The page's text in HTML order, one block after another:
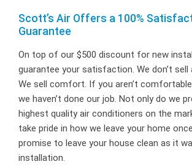
Scott’s Air Offers a 100%
Guarantee
On top of our $500 discount for new
guarantee your satisfaction. We don’t sell
We sell comfort. If you aren’t
we haven’t done our job. Not only do we
highest quality air conditioners on the
take pride in how we leave your home
promise to leave your house clean as it
installation.